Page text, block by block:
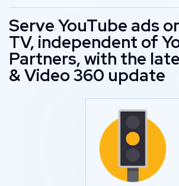
Serve YouTube ads
TV, independent of
Partners, with the
& Video 360 update